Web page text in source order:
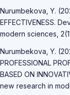
Nurumbekova, Y.
EFFECTIVENESS.
modern sciences,
Nurumbekova, Y.
PROFESSIONAL
BASED ON
new research in